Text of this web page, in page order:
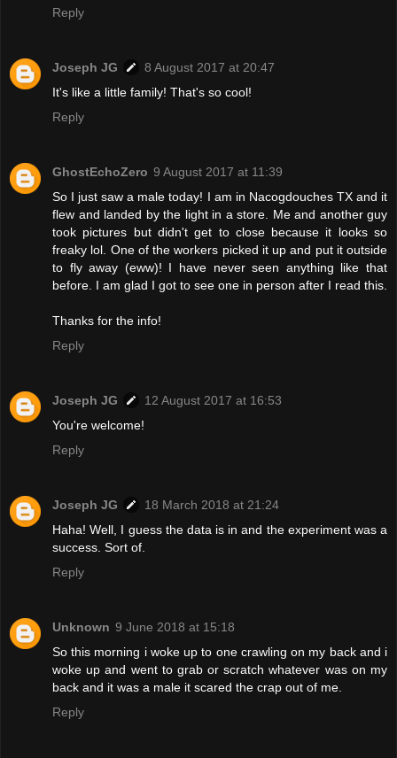
Reply
Joseph JG
8 August 2017 at 20:47
It's like a little family! That's so cool!
Reply
GhostEchoZero 9 August 2017 at 11:39
So I just saw a male today! I am in Nacogdouches TX and it
flew and landed by the light in a store. Me and another guy
took pictures but didn't get to close because it looks so
freaky lol. One of the workers picked it up and put it outside
to fly away (eww)! I have never seen anything like that
before. I am glad I got to see one in person after I read this.
Thanks for the info!
Reply
Joseph JG
12 August 2017 at 16:53
You're welcome!
Reply
Joseph JG
18 March 2018 at 21:24
Haha! Well, I guess the data is in and the experiment was a
success. Sort of.
Reply
Unknown 9 June 2018 at 15:18
So this morning i woke up to one crawling on my back and i
woke up and went to grab or scratch whatever was on my
back and it was a male it scared the crap out of me.
Reply